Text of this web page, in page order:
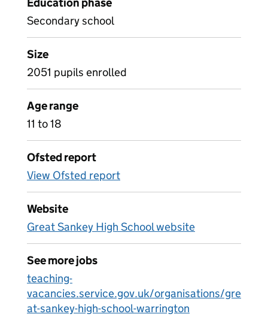
Secondary school
Size
2051 pupils enrolled
Age range
11 to 18
Ofsted report
View Ofsted report
Website
Great Sankey High School website
See more jobs
teaching-
vacancies.service.gov.uk/organisations/gre
at-sankey-high-school-warrington